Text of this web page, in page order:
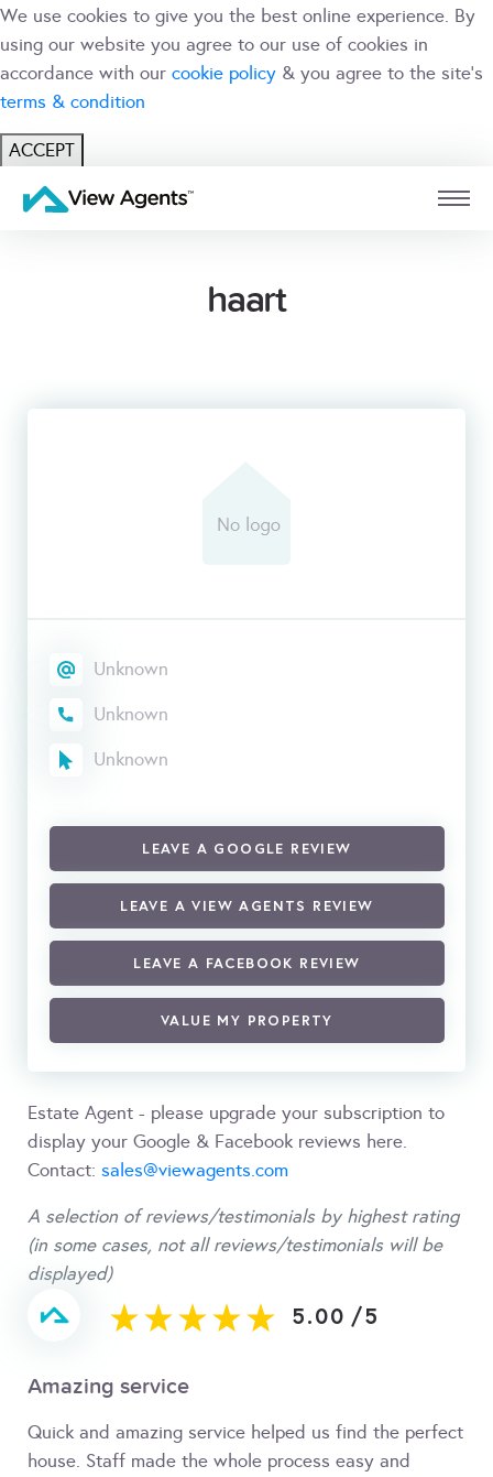
We use cookies to give you the best online experience. By
using our website you agree to our use of cookies in
accordance with our cookie policy & you agree to the site's
terms & condition
ACCEPT
haart
Unknown
Unknown
Unknown
LEAVE A GOOGLE REVIEW
LEAVE A VIEW AGENTS REVIEW
LEAVE A FACEBOOK REVIEW
VALUE MY PROPERTY
Estate Agent - please upgrade your subscription to
display your Google & Facebook reviews here.
Contact: sales@viewagents.com
A selection of reviews/testimonials by highest rating
(in some cases, not all reviews/testimonials will be
displayed)
5.00 /5
Amazing service
Quick and amazing service helped us find the perfect
house. Staff made the whole process easy and